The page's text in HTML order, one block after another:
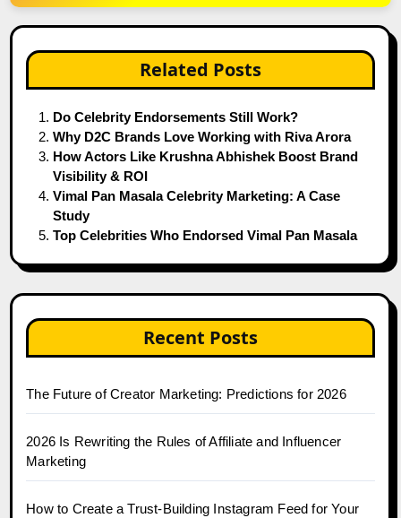
Related Posts
Do Celebrity Endorsements Still Work?
Why D2C Brands Love Working with Riva Arora
How Actors Like Krushna Abhishek Boost Brand
Visibility & ROI
Vimal Pan Masala Celebrity Marketing: A Case
Study
Top Celebrities Who Endorsed Vimal Pan Masala
Recent Posts
The Future of Creator Marketing: Predictions for 2026
2026 Is Rewriting the Rules of Affiliate and Influencer
Marketing
How to Create a Trust-Building Instagram Feed for Your